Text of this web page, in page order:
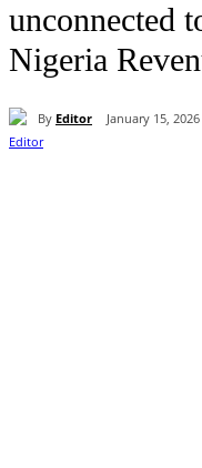
unconnected
Nigeria
By Editor January 15, 2026